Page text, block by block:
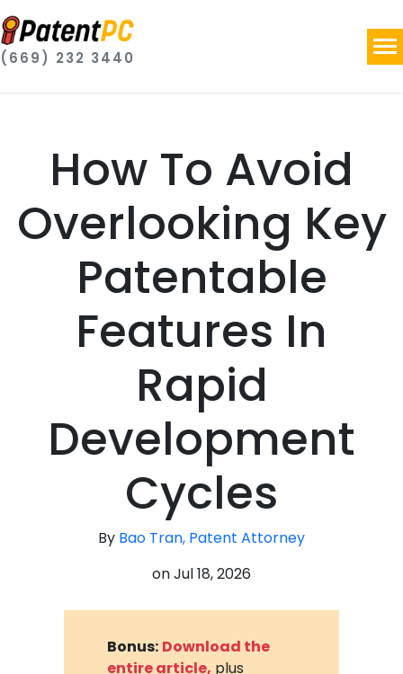
(669) 232 3440
How To Avoid
Overlooking Key
Patentable
Features In
Rapid
Development
Cycles
By Bao Tran, Patent Attorney
onJul 18, 2026
Bonus: Download the
entire article, plus